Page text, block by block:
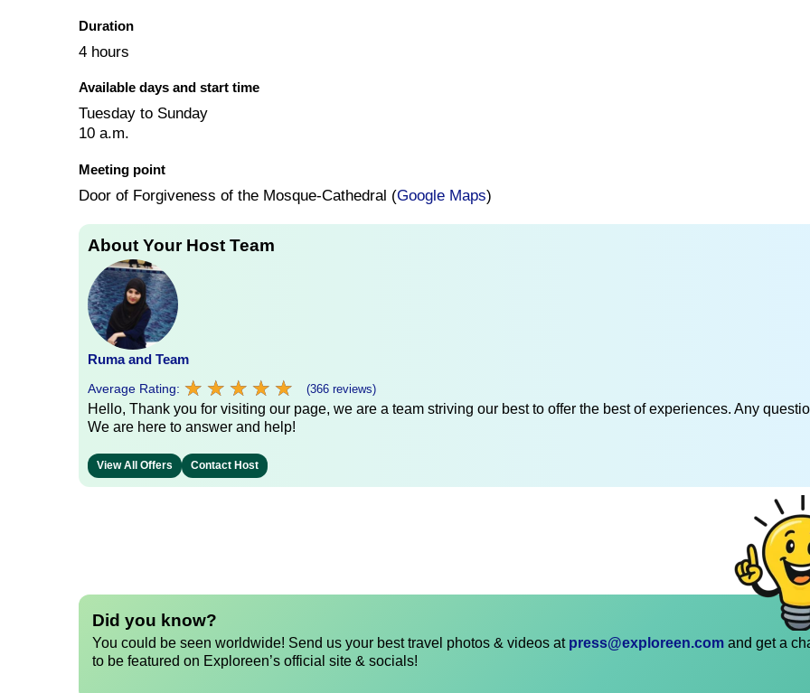
Duration
4 hours
Available days and start time
Tuesday to Sunday
10 a.m.
Meeting point
Door of Forgiveness of the Mosque-Cathedral (Google Maps)
About Your Host Team
Ruma and Team
Average Rating: ★ ★ ★ ★ ★
★ ★ ★ ★ ★ (366 reviews)
Hello, Thank you for visiting our page, we are a team striving our best to offer the best of experiences. Any
We are here to answer and help!
View All Offers Contact Host
Did you know?
You could be seen worldwide! Send us your best travel photos & videos at press@exploreen.com and get a
to be featured on Exploreen’s official site & socials!